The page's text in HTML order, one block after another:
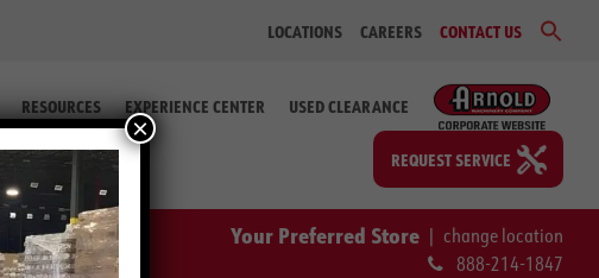
LOCATIONS CAREERS CONTACT US
RESOURCES EXPERIENCE CENTER USED CLEARANCE
REQUEST SERVICE
Your Preferred Store | change location
888-214-1847
×